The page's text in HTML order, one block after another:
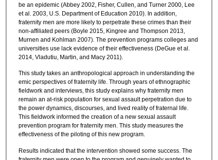
be an epidemic (Abbey 2002, Fisher, Cullen, and Turner 2000, Lee
et al. 2003, U.S. Department of Education 2010). In addition,
fraternity men are more likely to perpetrate these crimes than their
non-affiliated peers (Boyle 2015, Kingree and Thompson 2013,
Murnen and Kohlman 2007). The prevention programs colleges and
universities use lack evidence of their effectiveness (DeGue et al.
2014, Vladutiu, Martin, and Macy 2011).
This study takes an anthropological approach in understanding the
emic perspectives of fraternity life. Through years of ethnographic
fieldwork and interviews, this study explains why fraternity men
remain an at-risk population for sexual assault perpetration due to
the power dynamics, discourses, and lived reality of fraternal life.
This fieldwork informed the creation of a new sexual assault
prevention program for fraternity men. This study measures the
effectiveness of the piloting of this new program.
Results indicated that the intervention showed some success. The